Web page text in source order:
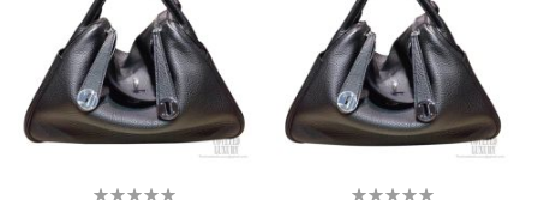
Rating: Rating: